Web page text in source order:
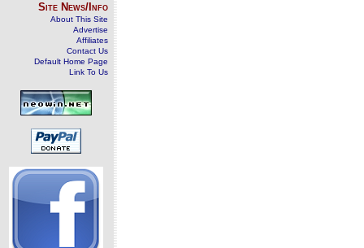
Site News/Info
About This Site
Advertise
Affiliates
Contact Us
Default Home Page
Link To Us